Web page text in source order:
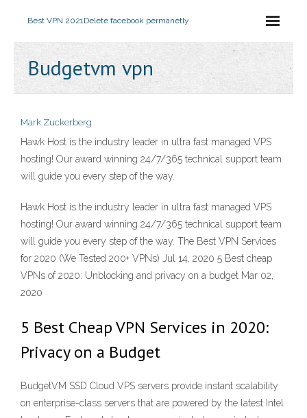
Best VPN 2021Delete facebook permanetly
Budgetvm vpn
Mark Zuckerberg
Hawk Host is the industry leader in ultra fast managed VPS
hosting! Our award winning 24/7/365 technical support team
will guide you every step of the way.
Hawk Host is the industry leader in ultra fast managed VPS
hosting! Our award winning 24/7/365 technical support team
will guide you every step of the way. The Best VPN Services
for 2020 (We Tested 200+ VPNs) Jul 14, 2020 5 Best cheap
VPNs of 2020: Unblocking and privacy on a budget Mar 02,
2020
5 Best Cheap VPN Services in 2020:
Privacy on a Budget
BudgetVM SSD Cloud VPS servers provide instant scalability
on enterprise-class servers that are powered by the latest Intel